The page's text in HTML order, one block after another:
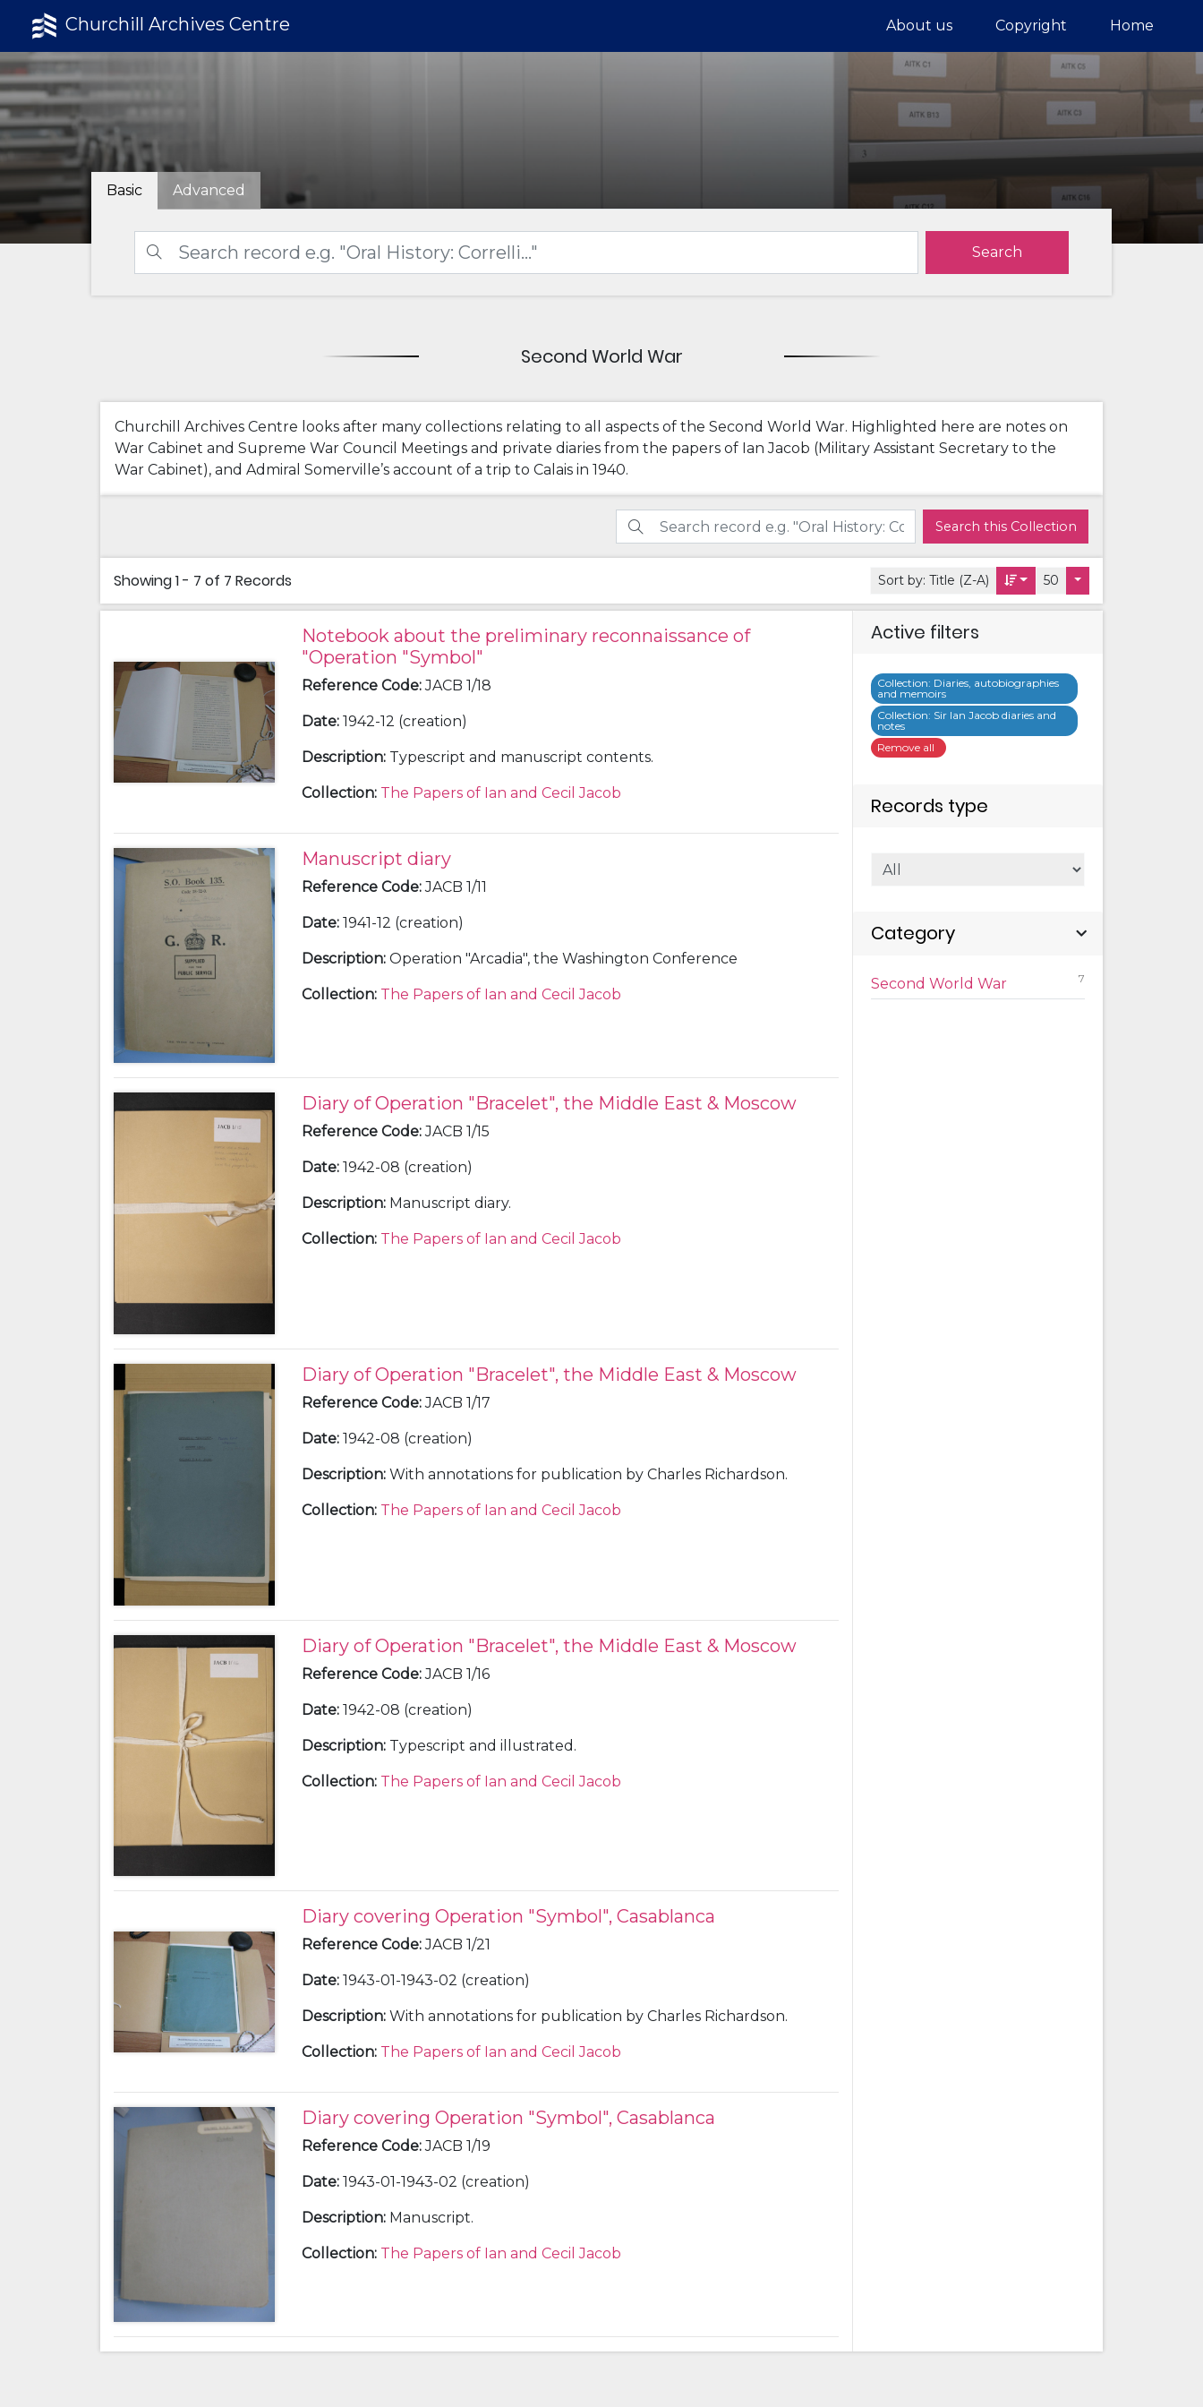
Churchill Archives Centre About us Copyright Home
Basic Advanced
Search
Second World War
Churchill Archives Centre looks after many collections relating to all aspects of the Second World War. Highlighted here are notes on
War Cabinet and Supreme War Council Meetings and private diaries from the papers of Ian Jacob (Military Assistant Secretary to the
War Cabinet), and Admiral Somerville’s account of a trip to Calais in 1940.
Search this Collection
Showing1 - 7 of 7 Records Sort by: Title (Z-A) 50
Notebook about the preliminary reconnaissance of
"Operation "Symbol"
Reference Code:JACB 1/18
Date: 1942-12 (creation)
Description: Typescript and manuscript contents.
Collection: The Papers of Ian and Cecil Jacob
Manuscript diary
Reference Code:JACB 1/11
Date: 1941-12 (creation)
Description: Operation "Arcadia", the Washington Conference
Collection: The Papers of Ian and Cecil Jacob
Diary of Operation "Bracelet", the Middle East & Moscow
Reference Code:JACB 1/15
Date: 1942-08 (creation)
Description: Manuscript diary.
Collection: The Papers of Ian and Cecil Jacob
Diary of Operation "Bracelet", the Middle East & Moscow
Reference Code:JACB 1/17
Date: 1942-08 (creation)
Description: With annotations for publication by Charles Richardson.
Collection: The Papers of Ian and Cecil Jacob
Diary of Operation "Bracelet", the Middle East & Moscow
Reference Code:JACB 1/16
Date: 1942-08 (creation)
Description: Typescript and illustrated.
Collection: The Papers of Ian and Cecil Jacob
Diary covering Operation "Symbol", Casablanca
Reference Code:JACB 1/21
Date: 1943-01-1943-02 (creation)
Description: With annotations for publication by Charles Richardson.
Collection: The Papers of Ian and Cecil Jacob
Diary covering Operation "Symbol", Casablanca
Reference Code:JACB 1/19
Date: 1943-01-1943-02 (creation)
Description: Manuscript.
Collection: The Papers of Ian and Cecil Jacob
Active filters
Collection: Diaries, autobiographies
and memoirs
Collection: Sir Ian Jacob diaries and
notes
Remove all
Records type
Category
7
Second World War